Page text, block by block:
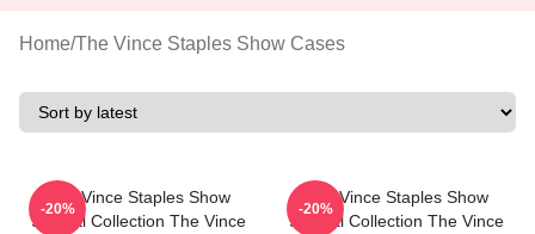
Home/The Vince Staples Show Cases
The Vince Staples Show
Special Collection The Vince
-20%
The Vince Staples Show
Special Collection The Vince
-20%